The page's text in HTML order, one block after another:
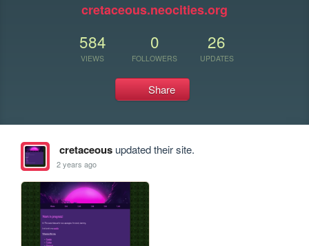
cretaceous.neocities.org
584
VIEWS
0
FOLLOWERS
26
UPDATES
Share
cretaceousupdated their site.
2 years ago